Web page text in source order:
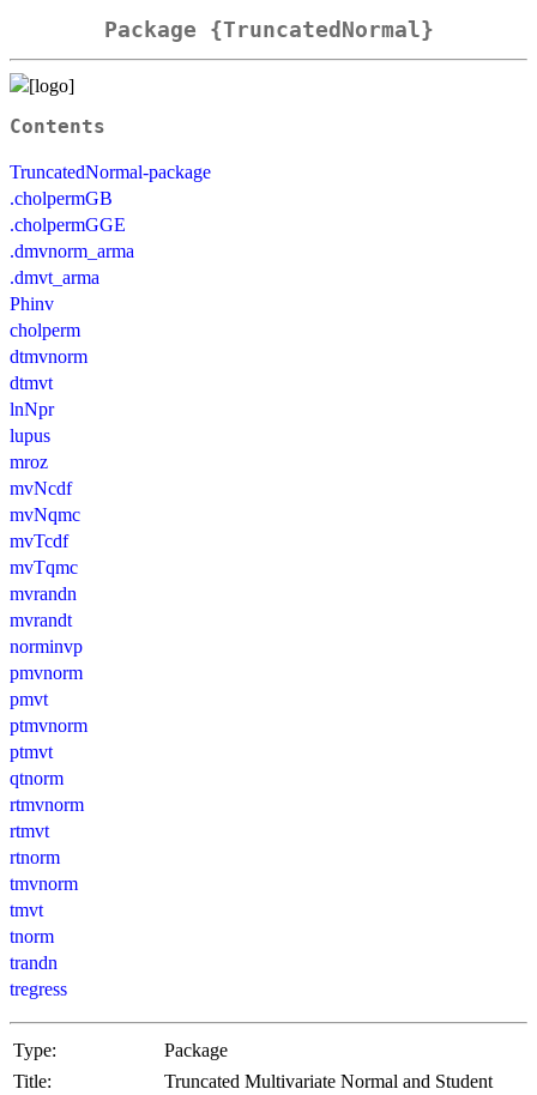
Package {TruncatedNormal}
Contents
TruncatedNormal-package
.cholpermGB
.cholpermGGE
.dmvnorm_arma
.dmvt_arma
Phinv
cholperm
dtmvnorm
dtmvt
lnNpr
lupus
mroz
mvNcdf
mvNqmc
mvTcdf
mvTqmc
mvrandn
mvrandt
norminvp
pmvnorm
pmvt
ptmvnorm
ptmvt
qtnorm
rtmvnorm
rtmvt
rtnorm
tmvnorm
tmvt
tnorm
trandn
tregress
Type:
Package
Title:
Truncated Multivariate Normal and Student